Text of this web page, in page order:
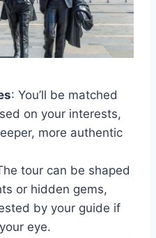
: You’ll be matched
on your interests,
more authentic
tour can be shaped
or hidden gems,
by your guide if
eye.